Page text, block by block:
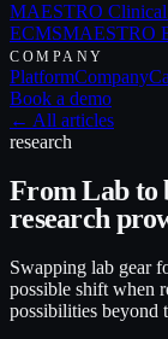
MAESTRO Clinical
ECMSMAESTRO
COMPANY
PlatformCompany
Book a demo
← All articles
research
From Lab to
research
Swapping lab gear
possible shift when
possibilities beyond